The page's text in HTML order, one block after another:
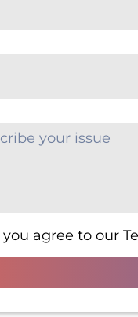
agree to our